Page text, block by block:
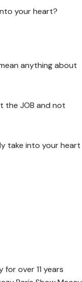
your heart?
anything about
the JOB and not
take into your heart
over 11 years